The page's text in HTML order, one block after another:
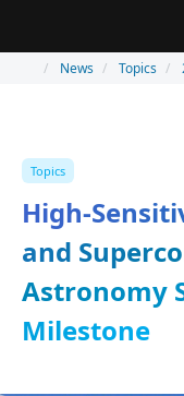
News Topics
Topics
High-
and
Astronomy
Milestone